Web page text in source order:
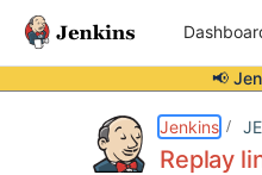
📢
Jenkins
Replay